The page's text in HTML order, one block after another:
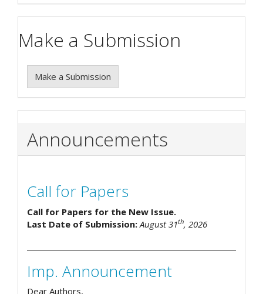
Make a Submission
Make a Submission
Announcements
Call for Papers
Call for Papers for the New Issue.
Last Date of Submission: August 31th, 2026
Imp. Announcement
Dear Authors,